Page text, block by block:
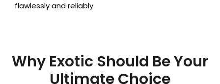
flawlessly and reliably.
Why Exotic Should Be Your
Ultimate Choice